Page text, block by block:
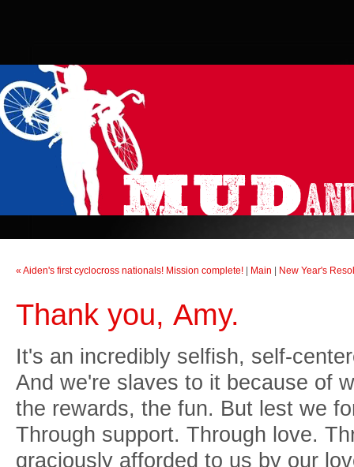
« Aiden's first cyclocross nationals! Mission complete! Main New Year's
Thank you, Amy.
It's an incredibly selfish, self-
And we're slaves to it because of
the rewards, the fun. But lest we
Through support. Through love.
graciously afforded to us by our